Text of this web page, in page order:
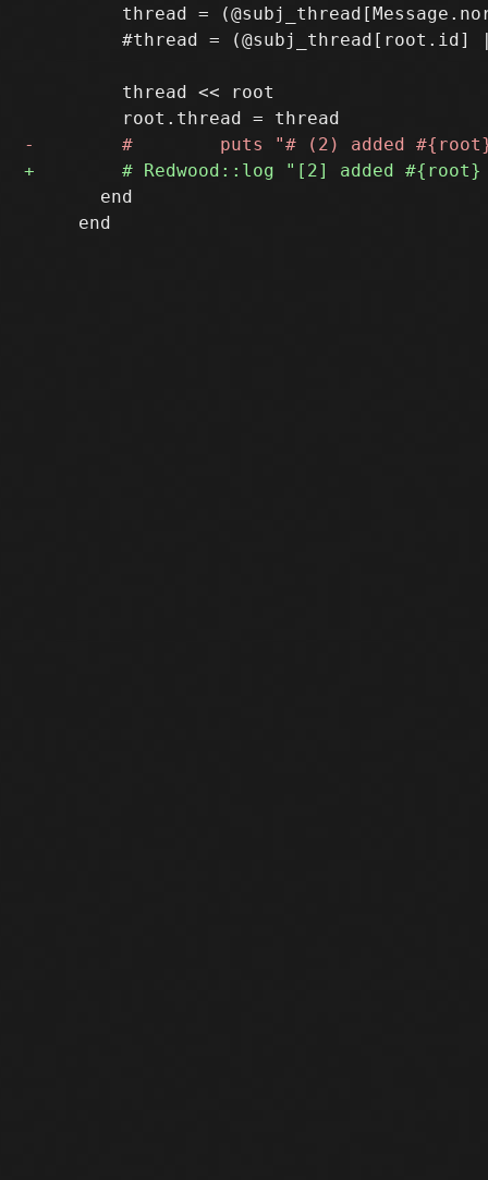
thread =
#thread = (@subj_thread[root.id]
         thread << root
       end
     end